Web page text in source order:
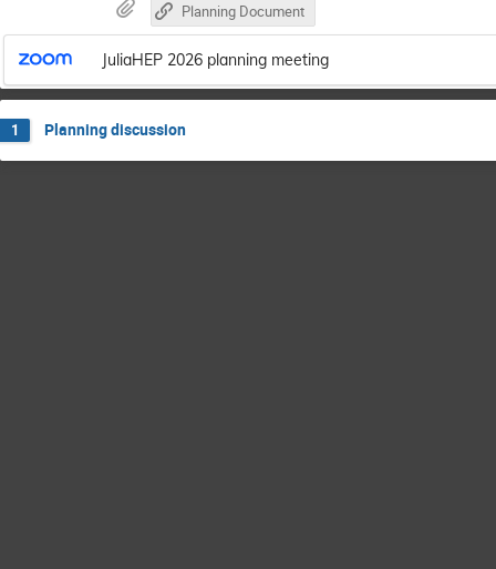
Planning Document
JuliaHEP 2026 planning meeting
1 Planning discussion